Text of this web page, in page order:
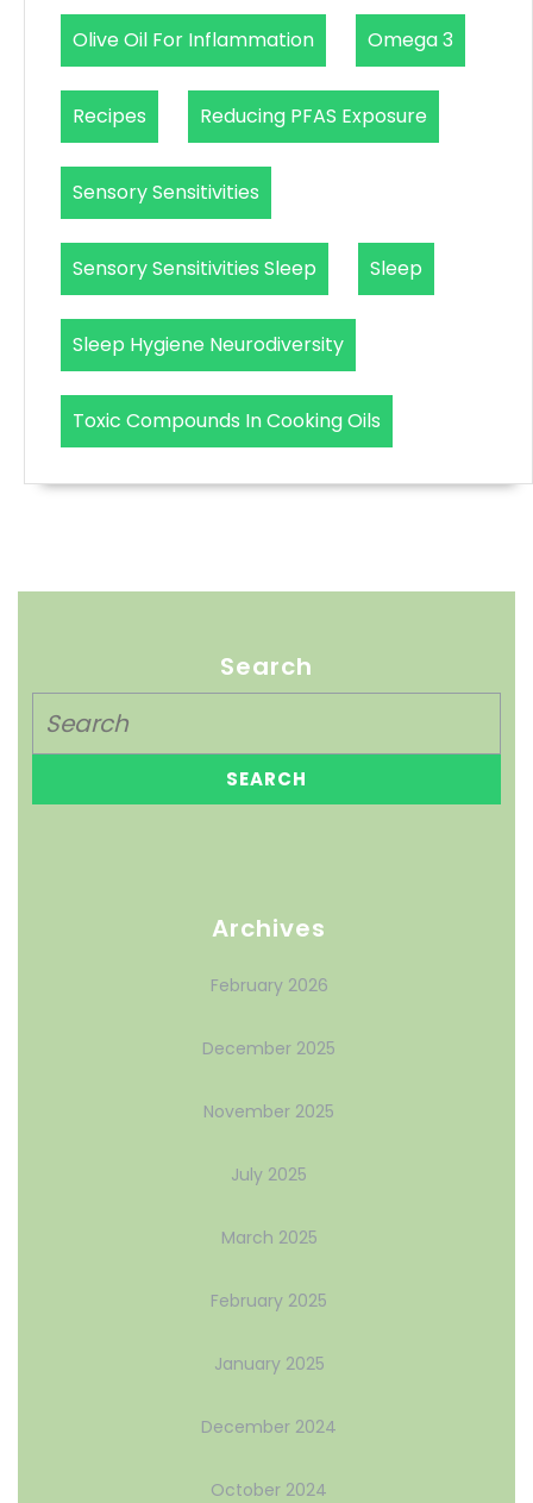
Olive Oil For Inflammation Omega 3
Recipes Reducing PFAS Exposure
Sensory Sensitivities
Sensory Sensitivities Sleep Sleep
Sleep Hygiene Neurodiversity
Toxic Compounds In Cooking Oils
Search
Archives
February 2026
December 2025
November 2025
July 2025
March 2025
February 2025
January 2025
December 2024
October 2024